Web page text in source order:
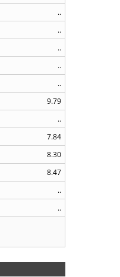
..
..
..
..
..
9.79
..
7.84
8.30
8.47
..
..